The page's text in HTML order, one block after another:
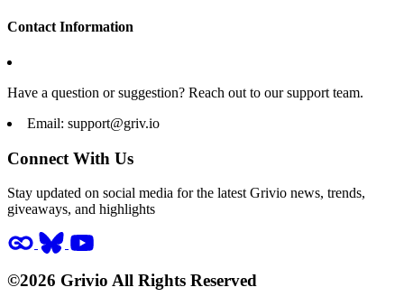
Contact Information
Have a question or suggestion? Reach out to our support team.
Email: support@griv.io
Connect With Us
Stay updated on social media for the latest Grivio news, trends,
giveaways, and highlights
©2026 Grivio All Rights Reserved